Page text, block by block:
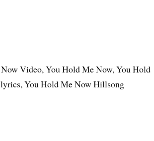
Video, You Hold Me Now, You Hold
You Hold Me Now Hillsong